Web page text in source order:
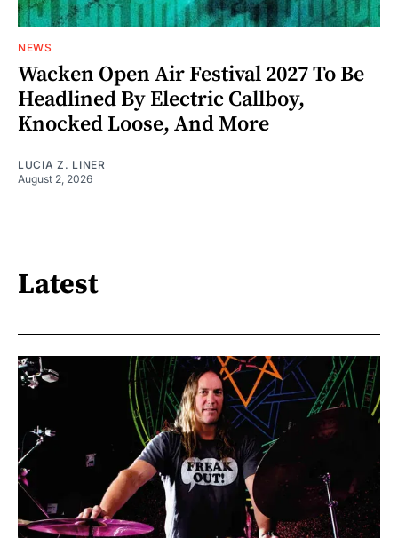
NEWS
Wacken Open Air Festival 2027 To Be
Headlined By Electric Callboy,
Knocked Loose, And More
LUCIA Z. LINER
August 2, 2026
Latest